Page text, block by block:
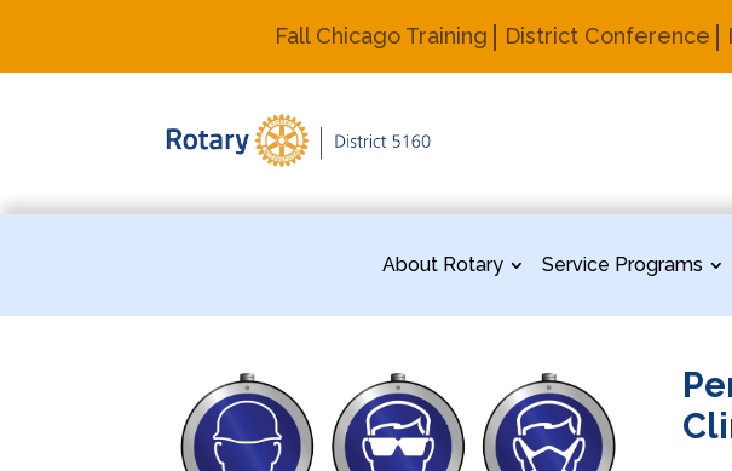
Fall Chicago Training District Conference
About Rotary Service Programs